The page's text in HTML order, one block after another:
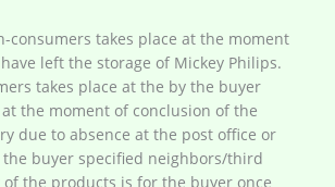
consumers takes place at the moment
left the storage of Mickey Philips.
takes place at the by the buyer
the moment of conclusion of the
due to absence at the post office or
buyer specified neighbors/third
the products is for the buyer once